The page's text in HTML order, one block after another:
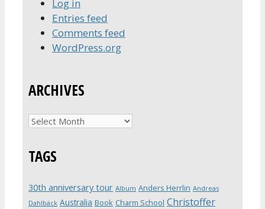
Log in
Entries feed
Comments feed
WordPress.org
ARCHIVES
Archives
TAGS
30th anniversary tour Album Anders Herrlin Andreas
Dahlbäck Australia Book Charm School Christoffer